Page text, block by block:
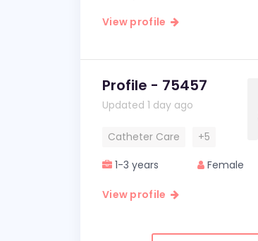
View profile
Profile - 75457
Updated 1 day ago
Catheter Care
+5
1-3 years
Female
View profile